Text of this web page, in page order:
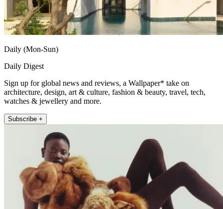
Daily (Mon-Sun)
Daily Digest
Sign up for global news and reviews, a Wallpaper* take on
architecture, design, art & culture, fashion & beauty, travel, tech,
watches & jewellery and more.
Subscribe +